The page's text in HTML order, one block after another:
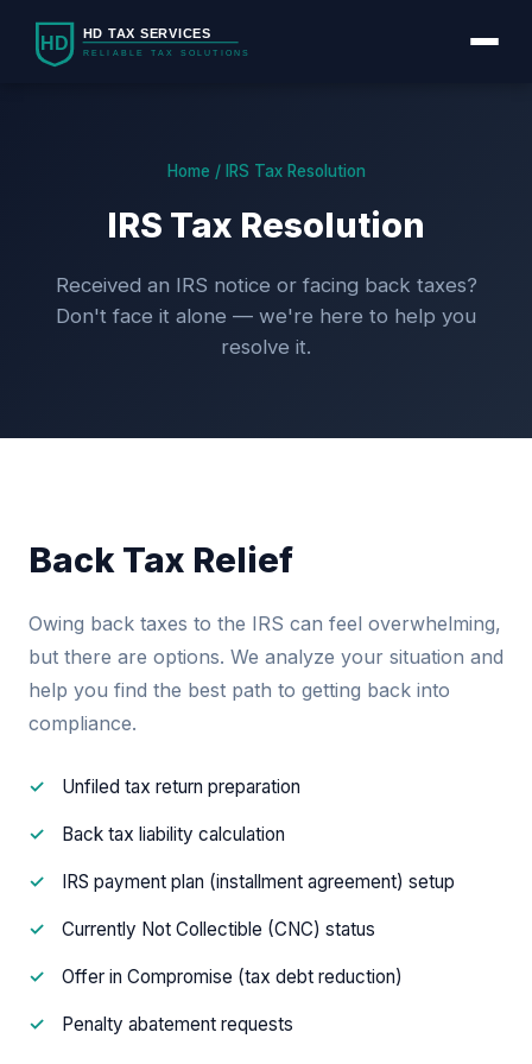
Home / IRS Tax Resolution
IRS Tax Resolution
Received an IRS notice or facing back taxes?
Don't face it alone — we're here to help you
resolve it.
Back Tax Relief
Owing back taxes to the IRS can feel overwhelming,
but there are options. We analyze your situation and
help you find the best path to getting back into
compliance.
Unfiled tax return preparation
Back tax liability calculation
IRS payment plan (installment agreement) setup
Currently Not Collectible (CNC) status
Offer in Compromise (tax debt reduction)
Penalty abatement requests